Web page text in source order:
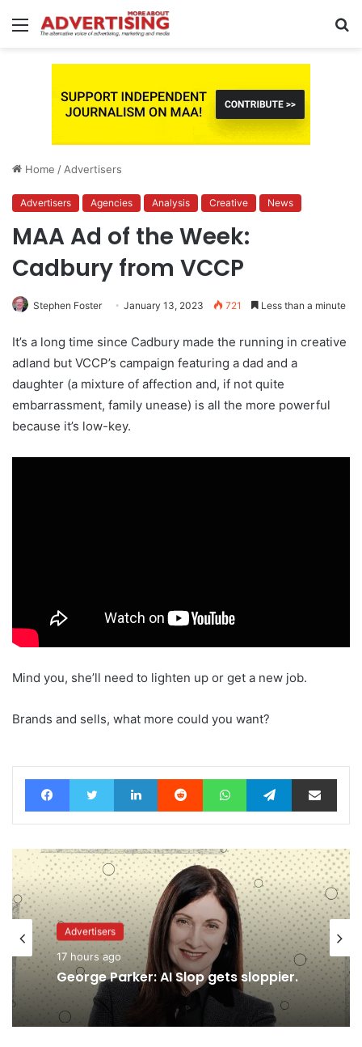
Menu
Home / Advertisers
Advertisers Agencies Analysis Creative News
MAA Ad of the Week:
Cadbury from VCCP
Stephen Foster January 13, 2023 721 Less than a minute
It’s a long time since Cadbury made the running in creative
adland but VCCP’s campaign featuring a dad and a
daughter (a mixture of affection and, if not quite
embarrassment, family unease) is all the more powerful
because it’s low-key.
Mind you, she’ll need to lighten up or get a new job.
Brands and sells, what more could you want?
FacebookTwitter LinkedIn Reddit WhatsAppTelegramShare via Email
Advertisers
17 hours ago
George Parker: AI Slop gets sloppier.